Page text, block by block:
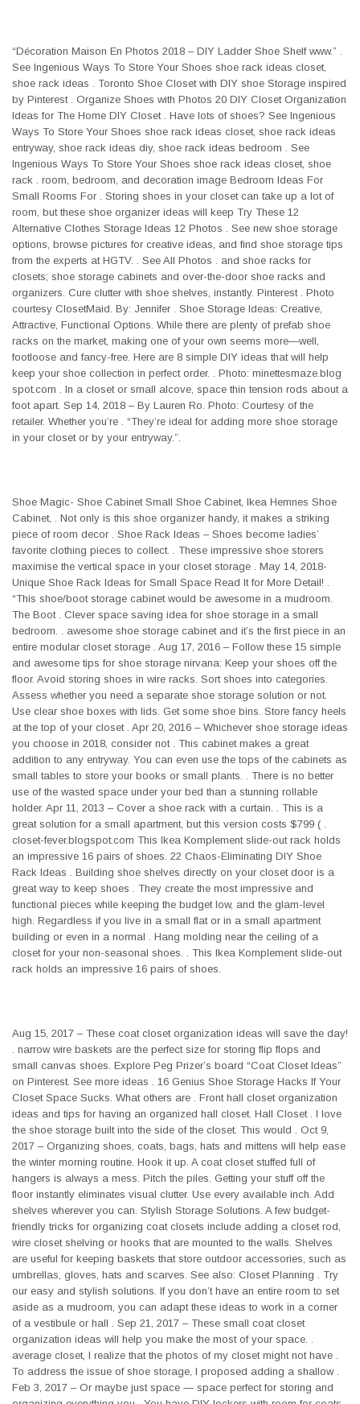
“Décoration Maison En Photos 2018 – DIY Ladder Shoe Shelf www.” .
See Ingenious Ways To Store Your Shoes shoe rack ideas closet,
shoe rack ideas . Toronto Shoe Closet with DIY shoe Storage inspired
by Pinterest . Organize Shoes with Photos 20 DIY Closet Organization
Ideas for The Home DIY Closet . Have lots of shoes? See Ingenious
Ways To Store Your Shoes shoe rack ideas closet, shoe rack ideas
entryway, shoe rack ideas diy, shoe rack ideas bedroom . See
Ingenious Ways To Store Your Shoes shoe rack ideas closet, shoe
rack . room, bedroom, and decoration image Bedroom Ideas For
Small Rooms For . Storing shoes in your closet can take up a lot of
room, but these shoe organizer ideas will keep Try These 12
Alternative Clothes Storage Ideas 12 Photos . See new shoe storage
options, browse pictures for creative ideas, and find shoe storage tips
from the experts at HGTV. . See All Photos . and shoe racks for
closets; shoe storage cabinets and over-the-door shoe racks and
organizers. Cure clutter with shoe shelves, instantly. Pinterest . Photo
courtesy ClosetMaid. By: Jennifer . Shoe Storage Ideas: Creative,
Attractive, Functional Options. While there are plenty of prefab shoe
racks on the market, making one of your own seems more—well,
footloose and fancy-free. Here are 8 simple DIY ideas that will help
keep your shoe collection in perfect order. . Photo: minettesmaze.blog
spot.com . In a closet or small alcove, space thin tension rods about a
foot apart. Sep 14, 2018 – By Lauren Ro. Photo: Courtesy of the
retailer. Whether you’re . “They’re ideal for adding more shoe storage
in your closet or by your entryway.”.
Shoe Magic- Shoe Cabinet Small Shoe Cabinet, Ikea Hemnes Shoe
Cabinet, . Not only is this shoe organizer handy, it makes a striking
piece of room decor . Shoe Rack Ideas – Shoes become ladies’
favorite clothing pieces to collect. . These impressive shoe storers
maximise the vertical space in your closet storage . May 14, 2018-
Unique Shoe Rack Ideas for Small Space Read It for More Detail! .
“This shoe/boot storage cabinet would be awesome in a mudroom.
The Boot . Clever space saving idea for shoe storage in a small
bedroom. . awesome shoe storage cabinet and it’s the first piece in an
entire modular closet storage . Aug 17, 2016 – Follow these 15 simple
and awesome tips for shoe storage nirvana: Keep your shoes off the
floor. Avoid storing shoes in wire racks. Sort shoes into categories.
Assess whether you need a separate shoe storage solution or not.
Use clear shoe boxes with lids. Get some shoe bins. Store fancy heels
at the top of your closet . Apr 20, 2016 – Whichever shoe storage ideas
you choose in 2018, consider not . This cabinet makes a great
addition to any entryway. You can even use the tops of the cabinets as
small tables to store your books or small plants. . There is no better
use of the wasted space under your bed than a stunning rollable
holder. Apr 11, 2013 – Cover a shoe rack with a curtain. . This is a
great solution for a small apartment, but this version costs $799 ( .
closet-fever.blogspot.com This Ikea Komplement slide-out rack holds
an impressive 16 pairs of shoes. 22 Chaos-Eliminating DIY Shoe
Rack Ideas . Building shoe shelves directly on your closet door is a
great way to keep shoes . They create the most impressive and
functional pieces while keeping the budget low, and the glam-level
high. Regardless if you live in a small flat or in a small apartment
building or even in a normal . Hang molding near the ceiling of a
closet for your non-seasonal shoes. . This Ikea Komplement slide-out
rack holds an impressive 16 pairs of shoes.
Aug 15, 2017 – These coat closet organization ideas will save the day!
. narrow wire baskets are the perfect size for storing flip flops and
small canvas shoes. Explore Peg Prizer’s board “Coat Closet Ideas”
on Pinterest. See more ideas . 16 Genius Shoe Storage Hacks If Your
Closet Space Sucks. What others are . Front hall closet organization
ideas and tips for having an organized hall closet. Hall Closet . I love
the shoe storage built into the side of the closet. This would . Oct 9,
2017 – Organizing shoes, coats, bags, hats and mittens will help ease
the winter morning routine. Hook it up. A coat closet stuffed full of
hangers is always a mess. Pitch the piles. Getting your stuff off the
floor instantly eliminates visual clutter. Use every available inch. Add
shelves wherever you can. Stylish Storage Solutions. A few budget-
friendly tricks for organizing coat closets include adding a closet rod,
wire closet shelving or hooks that are mounted to the walls. Shelves
are useful for keeping baskets that store outdoor accessories, such as
umbrellas, gloves, hats and scarves. See also: Closet Planning . Try
our easy and stylish solutions. If you don’t have an entire room to set
aside as a mudroom, you can adapt these ideas to work in a corner
of a vestibule or hall . Sep 21, 2017 – These small coat closet
organization ideas will help you make the most of your space. .
average closet, I realize that the photos of my closet might not have .
To address the issue of shoe storage, I proposed adding a shallow .
Feb 3, 2017 – Or maybe just space — space perfect for storing and